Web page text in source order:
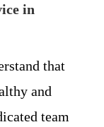
in
that
and
team